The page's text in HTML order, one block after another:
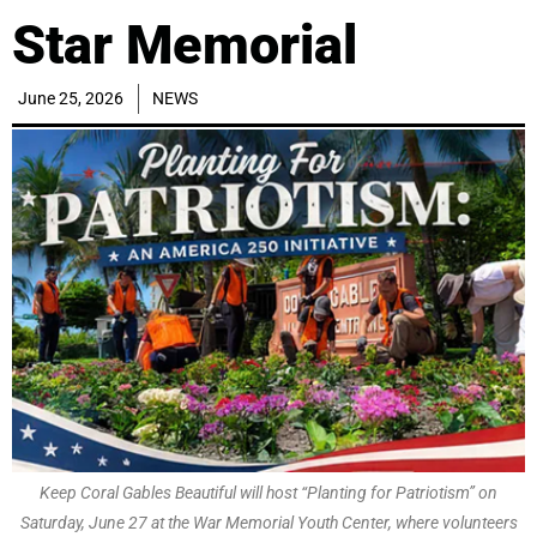
Star Memorial
June 25, 2026 NEWS
Keep Coral Gables Beautiful will host “Planting for Patriotism” on
Saturday, June 27 at the War Memorial Youth Center, where volunteers